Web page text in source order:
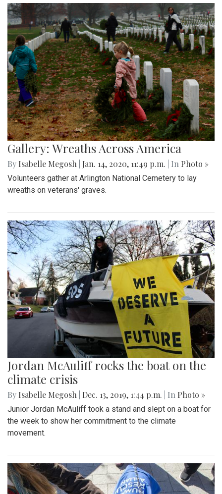
Gallery: Wreaths Across America
By Isabelle Megosh Jan. 14, 2020, 11:49 p.m. | In Photo »
Volunteers gather at Arlington National Cemetery to lay
wreaths on veterans' graves.
Jordan McAuliff rocks the boat on the
climate crisis
By Isabelle Megosh Dec. 13, 2019, 1:44 p.m. | In Photo »
Junior Jordan McAuliff took a stand and slept on a boat for
the week to show her commitment to the climate
movement.